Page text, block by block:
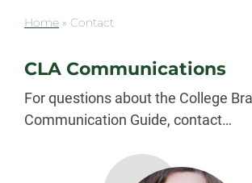
Home » Contact
CLA Communications
For questions about the College
Communication Guide, contact…